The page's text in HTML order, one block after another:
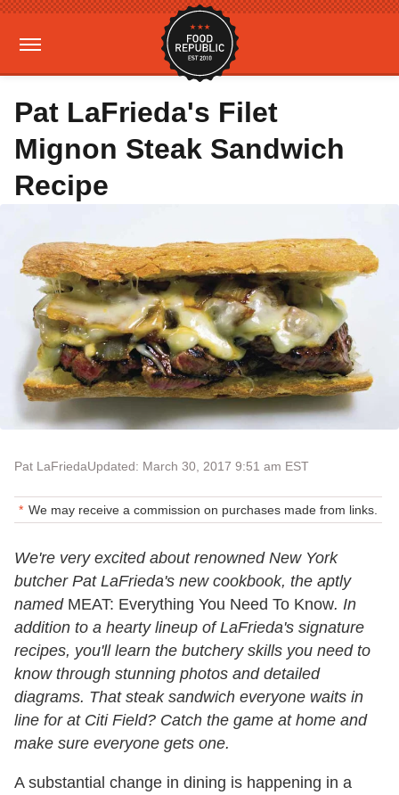
Pat LaFrieda's Filet
Mignon Steak Sandwich
Recipe
Pat LaFriedaUpdated: March 30, 2017 9:51 am EST
We may receive a commission on purchases made from links.
We're very excited about renowned New York
butcher Pat LaFrieda's new cookbook, the aptly
namedMEAT: Everything You Need To Know. In
addition to a hearty lineup of LaFrieda's signature
recipes, you'll learn the butchery skills you need to
know through stunning photos and detailed
diagrams. That steak sandwich everyone waits in
line for at Citi Field? Catch the game at home and
make sure everyone gets one.
A substantial change in dining is happening in a